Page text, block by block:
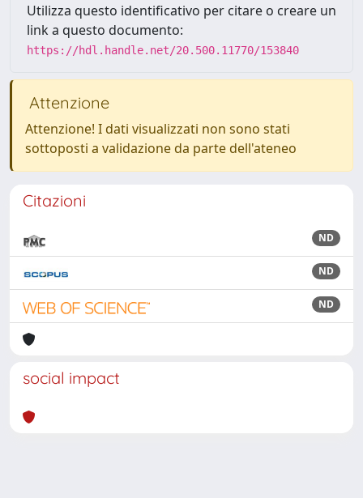
Utilizza questo identificativo per citare o creare un
link a questo documento:
https://hdl.handle.net/20.500.11770/153840
Attenzione
Attenzione! I dati visualizzati non sono stati
sottoposti a validazione da parte dell'ateneo
Citazioni
ND
ND
ND
social impact